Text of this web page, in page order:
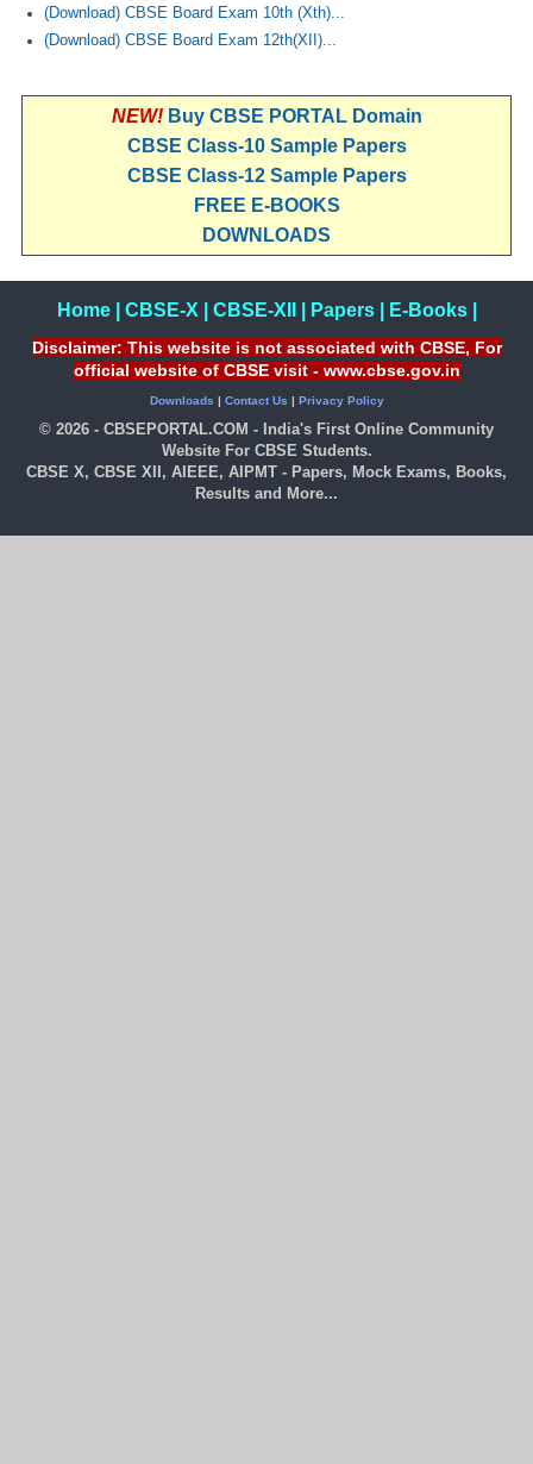
(Download) CBSE Board Exam 10th (Xth)...
(Download) CBSE Board Exam 12th(XII)...
NEW! Buy CBSE PORTAL Domain
CBSE Class-10 Sample Papers
CBSE Class-12 Sample Papers
FREE E-BOOKS
DOWNLOADS
Home| CBSE-X CBSE-XII Papers| E-Books|
Disclaimer: This website is not associated with CBSE, For
official website of CBSE visit - www.cbse.gov.in
Downloads | Contact Us | Privacy Policy
© 2026 - CBSEPORTAL.COM - India's First Online Community
Website For CBSE Students.
CBSE X, CBSE XII, AIEEE, AIPMT - Papers, Mock Exams, Books,
Results and More...